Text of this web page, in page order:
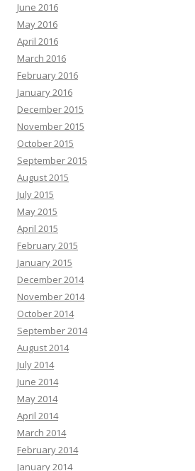
June 2016
May 2016
April 2016
March 2016
February 2016
January 2016
December 2015
November 2015
October 2015
September 2015
August 2015
July 2015
May 2015
April 2015
February 2015
January 2015
December 2014
November 2014
October 2014
September 2014
August 2014
July 2014
June 2014
May 2014
April 2014
March 2014
February 2014
January 2014